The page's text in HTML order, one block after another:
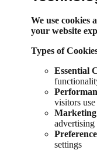
We use cookies
your website
Types of
Essential
visitors
Marketing
advertising
settings